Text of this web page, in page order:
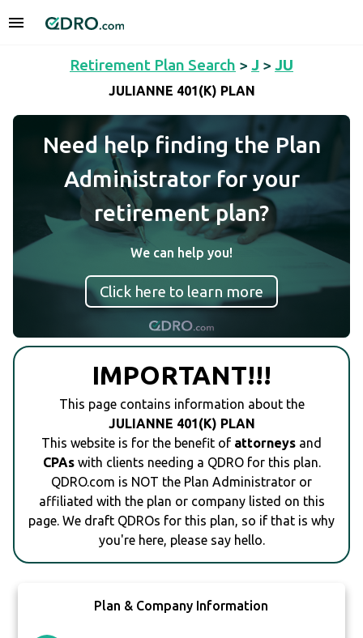
Retirement Plan Search > J > JU
JULIANNE 401(K) PLAN
Need help finding the Plan
Administrator for your
retirement plan?
We can help you!
Click here to learn more
IMPORTANT!!!
This page contains information about the
JULIANNE 401(K) PLAN
This website is for the benefit of attorneys and
CPAswith clients needing a QDRO for this plan.
QDRO.com is NOT the Plan Administrator or
affiliated with the plan or company listed on this
page. We draft QDROs for this plan, so if that is why
you're here, please say hello.
Plan & Company Information